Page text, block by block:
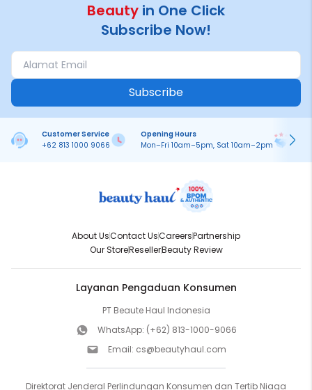
Beauty in One Click
Subscribe Now!
Subscribe
Customer Service
+62 813 1000 9066
Opening Hours
Mon–Fri 10am–5pm, Sat 10am–2pm
About UsContact UsCareersPartnership
Our StoreResellerBeauty Review
Layanan Pengaduan Konsumen
PT Beaute Haul Indonesia
WhatsApp: (+62) 813-1000-9066
Email: cs@beautyhaul.com
Direktorat Jenderal Perlindungan Konsumen dan Tertib Niaga